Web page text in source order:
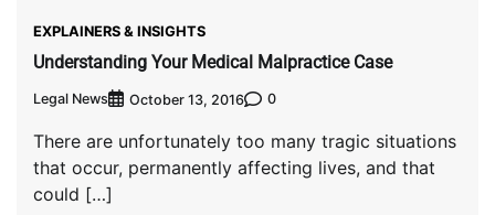
EXPLAINERS & INSIGHTS
Understanding Your Medical Malpractice Case
Legal News October 13, 2016 0
There are unfortunately too many tragic situations
that occur, permanently affecting lives, and that
could […]